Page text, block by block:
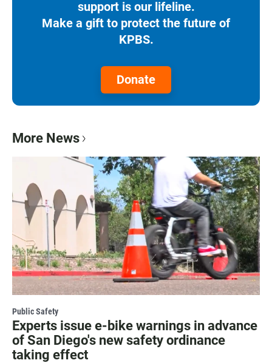
support is our lifeline.
Make a gift to protect the future of
KPBS.
Donate
More News
Public Safety
Experts issue e-bike warnings in advance
of San Diego's new safety ordinance
taking effect